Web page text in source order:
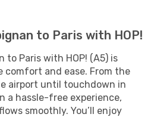
to Paris with HOP!
to Paris with HOP! (A5) is
and ease. From the
airport until touchdown in
a hassle-free experience,
smoothly. You’ll enjoy